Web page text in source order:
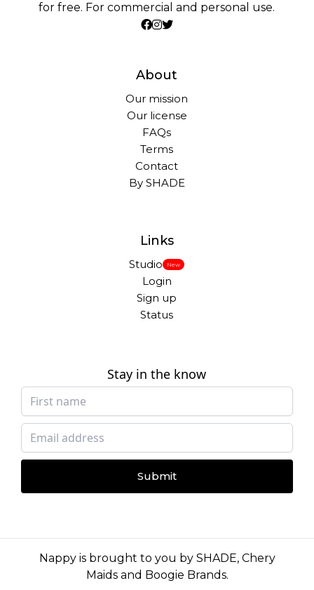
for free. For commercial and personal use.
About
Our mission
Our license
FAQs
Terms
Contact
By SHADE
Links
Studio New
Login
Sign up
Status
Stay in the know
Submit
Nappy is brought to you by SHADE, Chery
Maidsand Boogie Brands.